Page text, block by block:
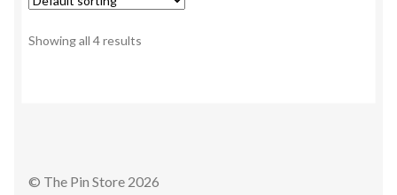
Showing all 4 results
© The Pin Store 2026